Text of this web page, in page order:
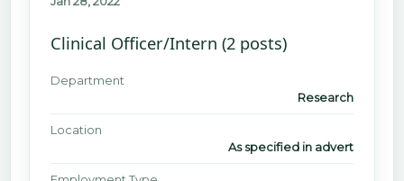
Clinical Officer/Intern (2 posts)
Department
Research
Location
As specified in advert